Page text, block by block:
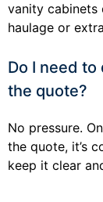
vanity cabinets
haulage or
Do I need
the quote?
No pressure.
the quote, it’s
keep it clear